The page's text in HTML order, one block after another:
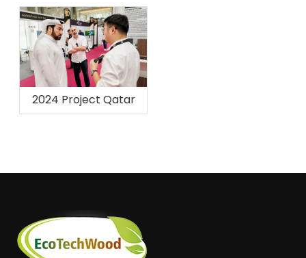
2024 Project Qatar